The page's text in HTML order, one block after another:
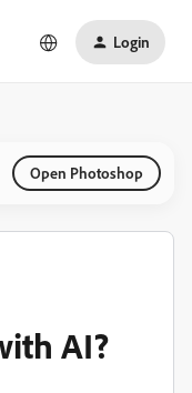
Login
Open Photoshop
AI?